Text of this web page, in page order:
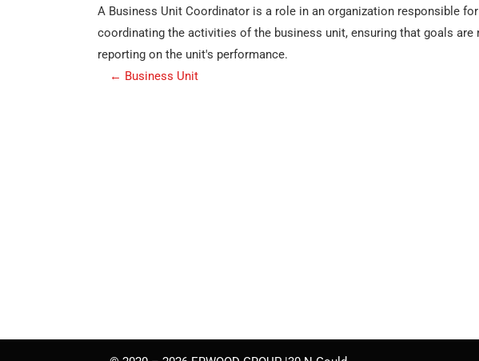
A Business Unit Coordinator is a role in an organization responsible
coordinating the activities of the business unit, ensuring that goals
reporting on the unit's performance.
P
t
← Business Unit